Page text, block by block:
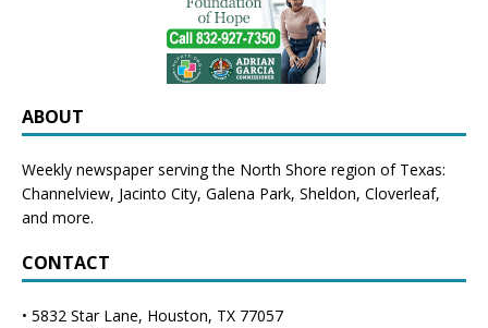
ABOUT
Weekly newspaper serving the North Shore region of Texas:
Channelview, Jacinto City, Galena Park, Sheldon, Cloverleaf,
and more.
CONTACT
• 5832 Star Lane, Houston, TX 77057